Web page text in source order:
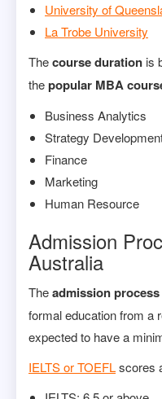
University of
La Trobe University
Thecourse duration is
thepopular MBA
Business Analytics
Strategy
Finance
Marketing
Human Resource
Admission
Australia
Theadmission
formal education from a
expected to have a
IELTS or TOEFLscores